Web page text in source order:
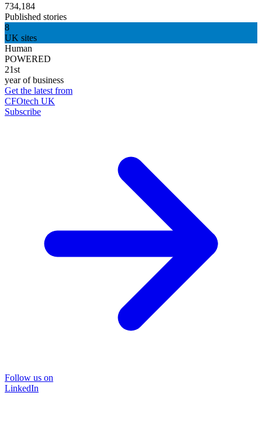
734,184
Published stories
8
UK sites
Human
POWERED
21st
year of business
Get the latest from
CFOtech UK
Subscribe
Follow us on
LinkedIn